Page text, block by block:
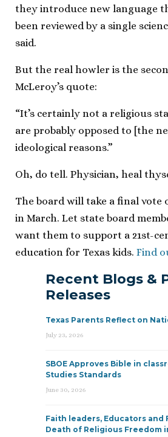
they introduce new language
been reviewed by a single
said.
But the real howler is the
McLeroy’s quote:
“It’s certainly not a religious
are probably opposed to [the
ideological reasons.”
Oh, do tell. Physician, heal
The board will take a final vote
in March. Let state board
want them to support a 21st-
education for Texas kids. Find
Recent Blogs &
Releases
Texas Parents Reflect on
July 23, 2026
SBOE Approves Bible in
Studies Standards
June 30, 2026
Faith leaders, Educators and
Death of Religious Freedom